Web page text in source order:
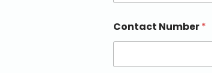
Contact Number*